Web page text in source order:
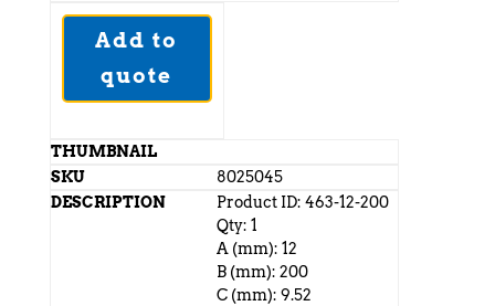
Add to
quote
8025045
Product ID: 463-12-200
Qty: 1
A (mm): 12
B (mm): 200
C (mm): 9.52